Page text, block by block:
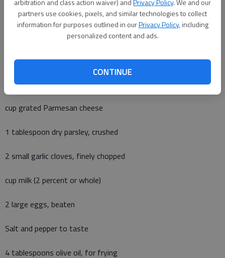
arbitration and class action waiver) andPrivacy Policy. We and our
partners use cookies, pixels, and similar technologies to collect
information for purposes outlined in ourPrivacy Policy, including
personalized content and ads.
CONTINUE
Meatballs:
pound lean ground beef (90 percent)
pound mild Italian sausage
1 cup fine dry bread crumbs (plain)
cup grated Parmesan cheese
1 tablespoon dry parsley, crushed
2 small garlic cloves, finely chopped
cup milk (2 percent or whole)
2 large eggs, beaten
Salt and pepper to taste
4 tablespoons olive oil, for frying